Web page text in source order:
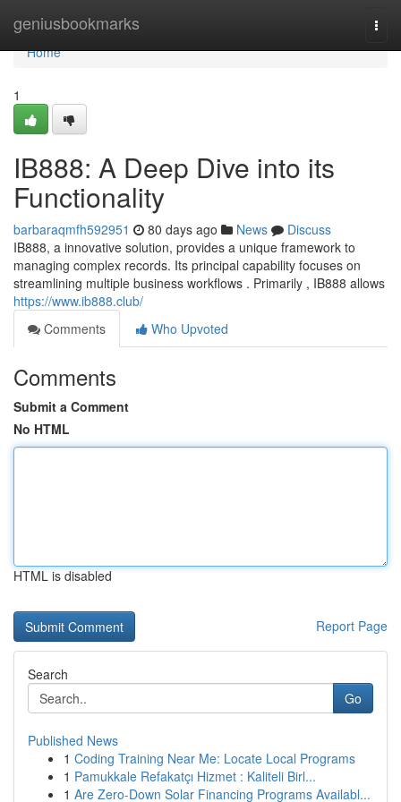
geniusbookmarks
Home
Home
1
IB888: A Deep Dive into its
Functionality
barbaraqmfh592951 80 days ago News
Discuss
IB888, a innovative solution, provides a unique framework to
managing complex records. Its principal capability focuses on
streamlining multiple business workflows . Primarily , IB888 allows
https://www.ib888.club/
Comments
Who Upvoted
Comments
Submit a Comment
No HTML
HTML is disabled
Report Page
Search
Go
Published News
1 Coding Training Near Me: Locate Local Programs
1 Pamukkale Refakatçı Hizmet : Kaliteli Birl...
1 Are Zero-Down Solar Financing Programs Availabl...